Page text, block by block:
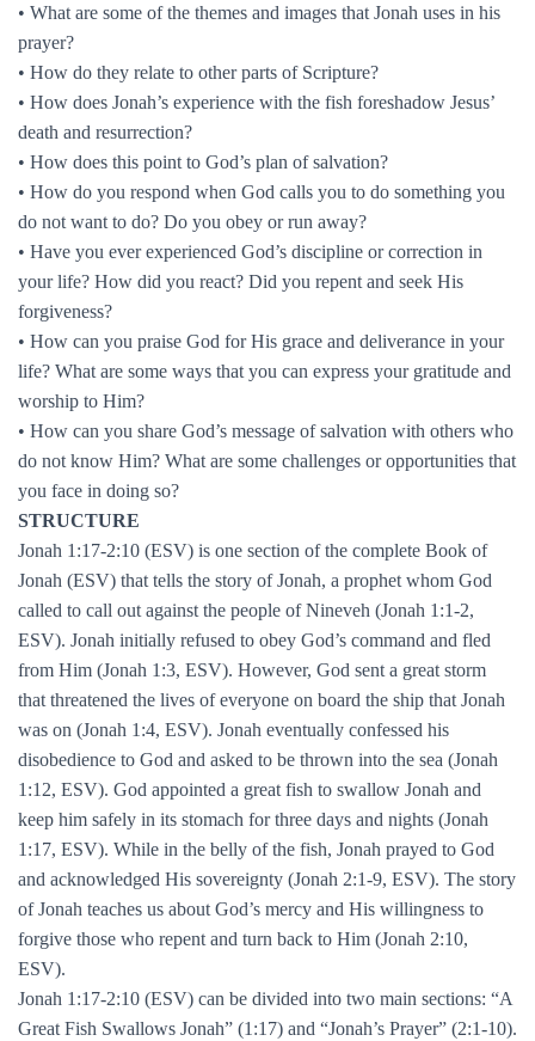
• What are some of the themes and images that Jonah uses in his
prayer?
• How do they relate to other parts of Scripture?
• How does Jonah’s experience with the fish foreshadow Jesus’
death and resurrection?
• How does this point to God’s plan of salvation?
• How do you respond when God calls you to do something you
do not want to do? Do you obey or run away?
• Have you ever experienced God’s discipline or correction in
your life? How did you react? Did you repent and seek His
forgiveness?
• How can you praise God for His grace and deliverance in your
life? What are some ways that you can express your gratitude and
worship to Him?
• How can you share God’s message of salvation with others who
do not know Him? What are some challenges or opportunities that
you face in doing so?
STRUCTURE
Jonah 1:17-2:10 (ESV) is one section of the complete Book of
Jonah (ESV) that tells the story of Jonah, a prophet whom God
called to call out against the people of Nineveh (Jonah 1:1-2,
ESV). Jonah initially refused to obey God’s command and fled
from Him (Jonah 1:3, ESV). However, God sent a great storm
that threatened the lives of everyone on board the ship that Jonah
was on (Jonah 1:4, ESV). Jonah eventually confessed his
disobedience to God and asked to be thrown into the sea (Jonah
1:12, ESV). God appointed a great fish to swallow Jonah and
keep him safely in its stomach for three days and nights (Jonah
1:17, ESV). While in the belly of the fish, Jonah prayed to God
and acknowledged His sovereignty (Jonah 2:1-9, ESV). The story
of Jonah teaches us about God’s mercy and His willingness to
forgive those who repent and turn back to Him (Jonah 2:10,
ESV).
Jonah 1:17-2:10 (ESV) can be divided into two main sections: “A
Great Fish Swallows Jonah” (1:17) and “Jonah’s Prayer” (2:1-10).